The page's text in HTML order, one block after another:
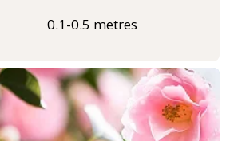
0.1-0.5 metres